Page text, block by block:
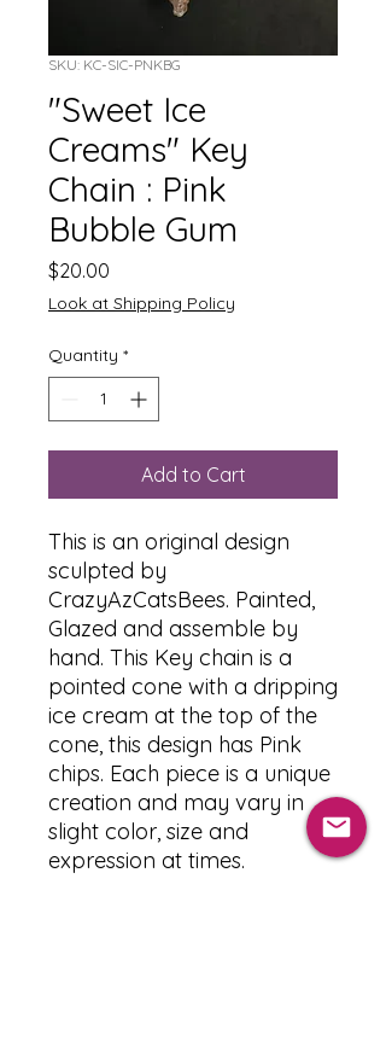
SKU: KC-SIC-PNKBG
"Sweet Ice
Creams" Key
Chain : Pink
Bubble Gum
$20.00
Look at Shipping Policy
Quantity *
Add to Cart
This is an original design
sculpted by
CrazyAzCatsBees. Painted,
Glazed and assemble by
hand. This Key chain is a
pointed cone with a dripping
ice cream at the top of the
cone, this design has Pink
chips. Each piece is a unique
creation and may vary in
slight color, size and
expression at times.